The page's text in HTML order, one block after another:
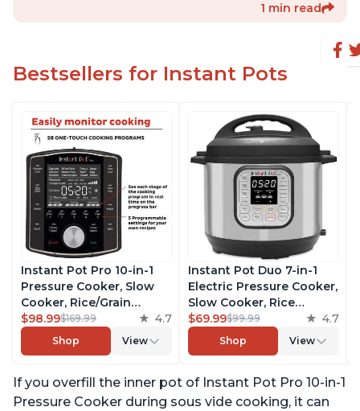
1 min read
Bestsellers for Instant Pots
Instant Pot Pro 10-in-1
Pressure Cooker, Slow
Cooker, Rice/Grain
Cooker, Steamer, Sauté,
Sous Vide, Yogurt Maker,
Sterilizer, and Warmer,
over 1900 Recipes, Black,
6 Quart
$98.99$169.99 4.7
Shop View
Instant Pot Duo 7-in-1
Electric Pressure Cooker,
Slow Cooker, Rice
Cooker, Steamer, Sauté,
Yogurt Maker, Warmer &
Sterilizer, Includes Free
Recipes, Stainless Steel,
6 Quart
$69.99$99.99 4.7
Shop View
If you overfill the inner pot of Instant Pot Pro 10-in-1
Pressure Cooker during sous vide cooking, it can